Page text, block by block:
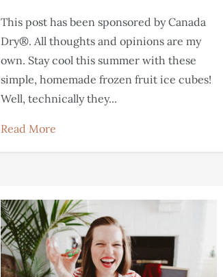
This post has been sponsored by Canada
Dry®. All thoughts and opinions are my
own. Stay cool this summer with these
simple, homemade frozen fruit ice cubes!
Well, technically they...
Read More